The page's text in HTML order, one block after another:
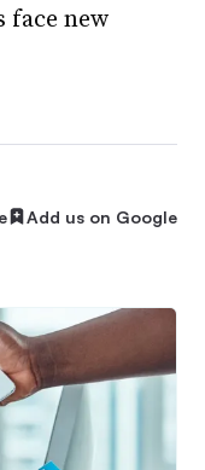
face new
Add us on Google